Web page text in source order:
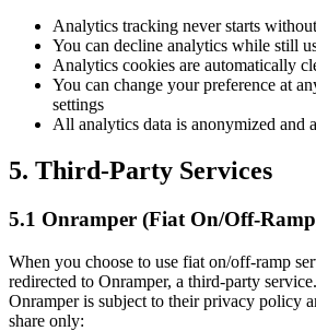
Analytics tracking never starts
You can decline analytics while still
Analytics cookies are automatically
You can change your preference at
settings
All analytics data is anonymized and
5. Third-Party Services
5.1 Onramper (Fiat On/Off-
When you choose to use fiat on/off-ramp
redirected to Onramper, a third-party
Onramper is subject to their privacy policy
share only: